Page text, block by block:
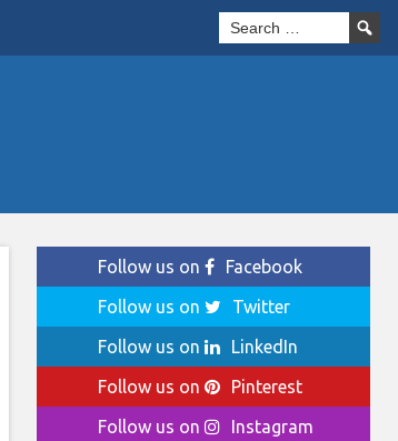
Follow us on
Facebook
Follow us on
Twitter
Follow us on
LinkedIn
Follow us on
Pinterest
Follow us on
Instagram